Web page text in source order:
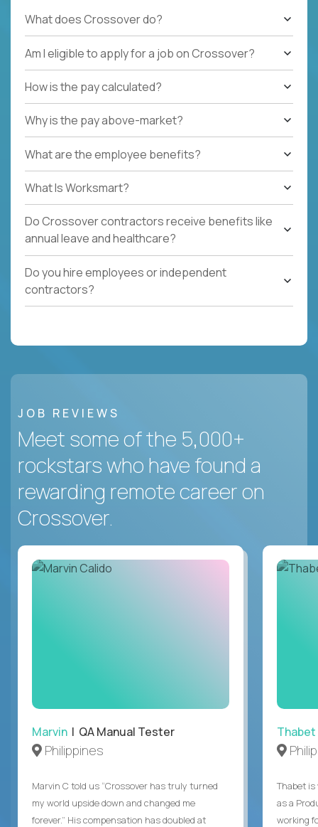
What does Crossover do?
Am I eligible to apply for a job on Crossover?
How is the pay calculated?
Why is the pay above-market?
What are the employee benefits?
What Is Worksmart?
Do Crossover contractors receive benefits like
annual leave and healthcare?
Do you hire employees or independent
contractors?
JOB REVIEWS
Meet some of the 5,000+
rockstars who have found a
rewarding remote career on
Crossover.
Marvin | QA Manual Tester
Philippines
Marvin C told us “Crossover has truly turned
my world upside down and changed me
forever.” His compensation has doubled at
Thabet
Thabet is
as a
working